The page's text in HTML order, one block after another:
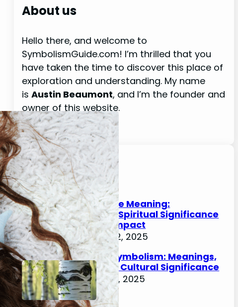
r
c
About us
Hello there, and welcome to
SymbolismGuide.com! I’m thrilled that you
have taken the time to discover this place of
exploration and understanding. My name
isAustin Beaumont, and I’m the founder and
owner of this website.
Read More About Me
Latest Posts
Cypress Tree Meaning:
Symbolism, Spiritual Significance
& Cultural Impact
November 22, 2025
Birch Tree Symbolism: Meanings,
History, and Cultural Significance
November 21, 2025